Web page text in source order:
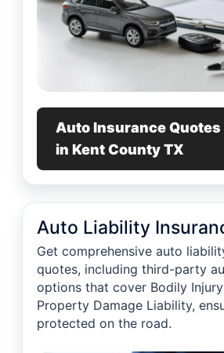
Auto Insurance
in Kent County TX
Auto Liability
Get comprehensive auto
quotes, including third-party
options that cover Bodily
Property Damage Liability,
protected on the road.